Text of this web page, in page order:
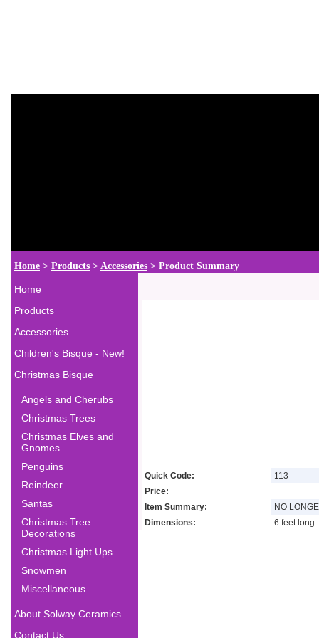
Home > Products > Accessories > Product Summary
Home
Products
Accessories
Children's Bisque - New!
Christmas Bisque
Angels and Cherubs
Christmas Trees
Christmas Elves and
Gnomes
Penguins
Reindeer
Santas
Christmas Tree
Decorations
Christmas Light Ups
Snowmen
Miscellaneous
About Solway Ceramics
Contact Us
Quick Code:
113
Price:
Item Summary:
NO
Dimensions:
6 feet long